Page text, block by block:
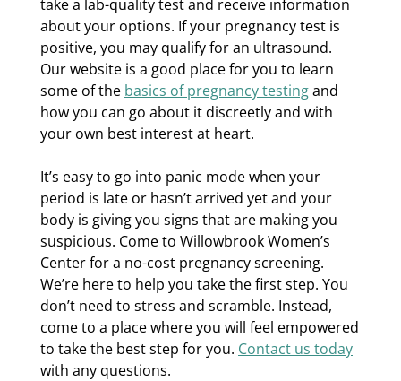
take a lab-quality test and receive information
about your options. If your pregnancy test is
positive, you may qualify for an ultrasound.
Our website is a good place for you to learn
some of the basics of pregnancy testingand
how you can go about it discreetly and with
your own best interest at heart.
It’s easy to go into panic mode when your
period is late or hasn’t arrived yet and your
body is giving you signs that are making you
suspicious. Come to Willowbrook Women’s
Center for a no-cost pregnancy screening.
We’re here to help you take the first step. You
don’t need to stress and scramble. Instead,
come to a place where you will feel empowered
to take the best step for you. Contact us today
with any questions.